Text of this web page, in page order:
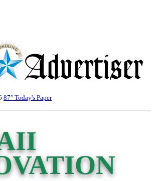
87° Today's Paper